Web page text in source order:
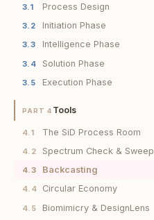
3.1 Process Design
3.2 Initiation Phase
3.3 Intelligence Phase
3.4 Solution Phase
3.5 Execution Phase
PART 4 Tools
4.1 The SiD Process Room
4.2 Spectrum Check & Sweep
4.3 Backcasting
4.4 Circular Economy
4.5 Biomimicry & DesignLens